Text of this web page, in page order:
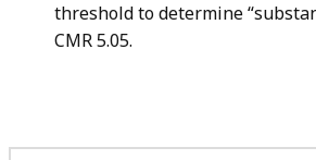
threshold to determine
CMR 5.05.